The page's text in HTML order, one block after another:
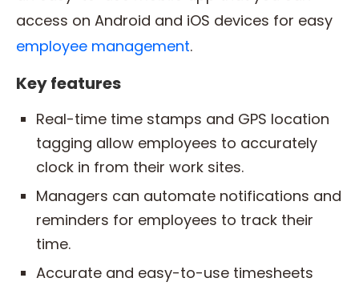
access on Android and iOS devices for easy
employee management.
Key features
Real-time time stamps and GPS location
tagging allow employees to accurately
clock in from their work sites.
Managers can automate notifications and
reminders for employees to track their
time.
Accurate and easy-to-use timesheets